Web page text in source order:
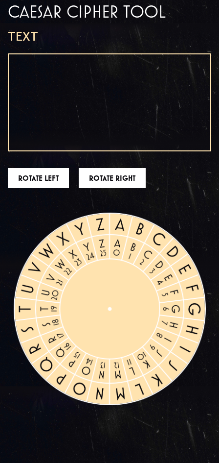
CAESAR CIPHER TOOL
TEXT
ROTATE LEFT ROTATE RIGHT